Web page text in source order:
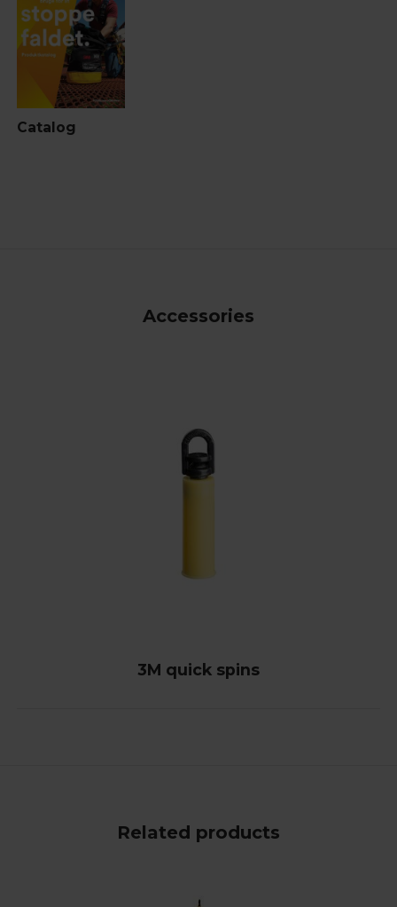
Catalog
Accessories
3M quick spins
Related products